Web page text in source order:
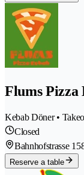
Flums Pizza
Kebab Döner •
Closed
Bahnhofstrasse 15
Reserve a table